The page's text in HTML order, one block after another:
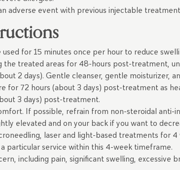
adverse event with previous injectable
for 15 minutes once per hour to reduce
the treated areas for 48-hours post-treatment,
2 days). Gentle cleanser, gentle moisturizer,
for 72 hours (about 3 days) post-treatment as
3 days) post-treatment.
If possible, refrain from non-steroidal anti-
elevated and on your back if you want to
laser and light-based treatments
particular service within this 4-week timeframe.
including pain, significant swelling,